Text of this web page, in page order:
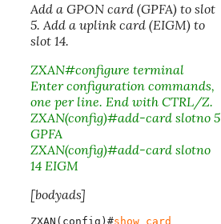
Add a GPON card (GPFA) to slot
5. Add a uplink card (EIGM) to
slot 14.
ZXAN#configure terminal
Enter configuration commands,
one per line. End with CTRL/Z.
ZXAN(config)#add-card slotno 5
GPFA
ZXAN(config)#add-card slotno
14 EIGM
[bodyads]
ZXAN(config)#show card